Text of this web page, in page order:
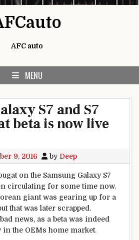
AFC auto
MENU
S7 and S7
beta is now live
9, 2016 by Deep
on the Samsung Galaxy S7
circulating for some time now.
giant was gearing up for a
that was later scrapped.
news, as a beta was indeed
in the OEMs home market.